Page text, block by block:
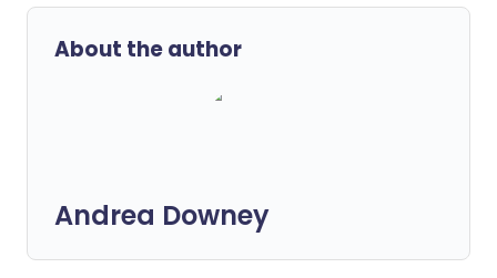
About the author
Andrea Downey